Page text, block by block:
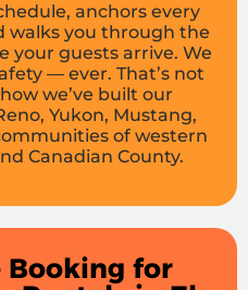
anchors every
walks you through the
your guests arrive. We
— ever. That’s not
we’ve built our
Yukon, Mustang,
of western
Canadian County.
Booking for